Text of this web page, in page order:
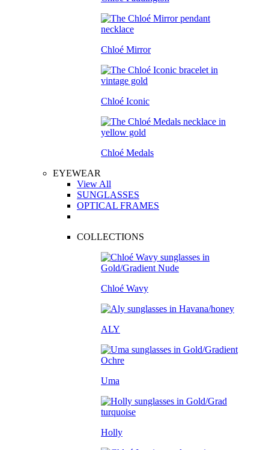
Chloé Mirror
Chloé Iconic
Chloé Medals
EYEWEAR
View All
SUNGLASSES
OPTICAL FRAMES
COLLECTIONS
Chloé Wavy
ALY
Uma
Holly